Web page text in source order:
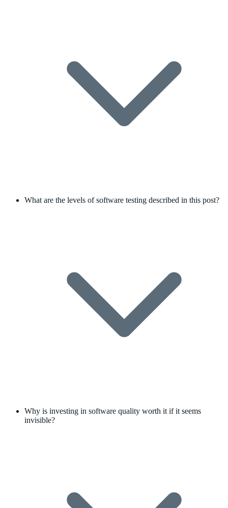
What are the levels of software testing described in this post?
Why is investing in software quality worth it if it seems
invisible?